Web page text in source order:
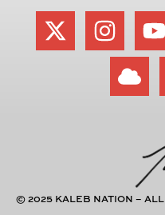
© 2025 KALEB NATION –